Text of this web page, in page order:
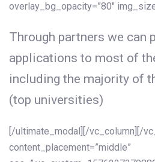
overlay_bg_opacity=”80″
Through partners we can
applications to most of
including the majority of
(top universities)
[/ultimate_modal][/vc_column][/
content_placement=”middle”